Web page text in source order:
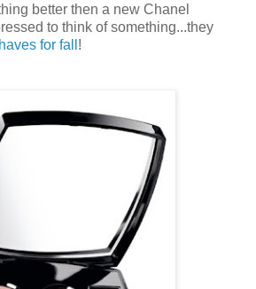
better then a new Chanel
to think of something...they
for fall !